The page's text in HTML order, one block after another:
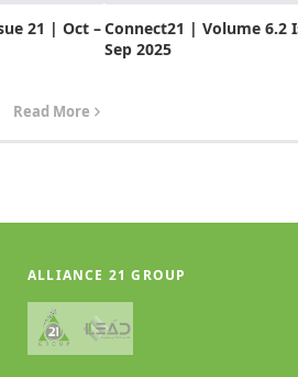
21 | Oct –
Read More
Connect21 | Volume 6.2
Sep 2025
ALLIANCE 21 GROUP